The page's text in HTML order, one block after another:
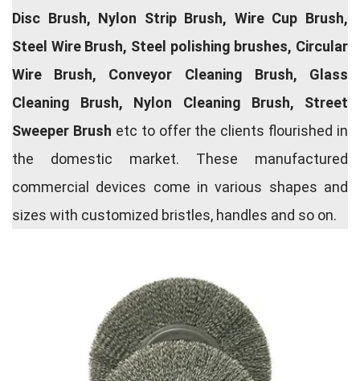
Disc Brush, Nylon Strip Brush, Wire Cup Brush,
Steel Wire Brush, Steel polishing brushes, Circular
Wire Brush, Conveyor Cleaning Brush, Glass
Cleaning Brush, Nylon Cleaning Brush, Street
Sweeper Brush etc to offer the clients flourished in
the domestic market. These manufactured
commercial devices come in various shapes and
sizes with customized bristles, handles and so on.